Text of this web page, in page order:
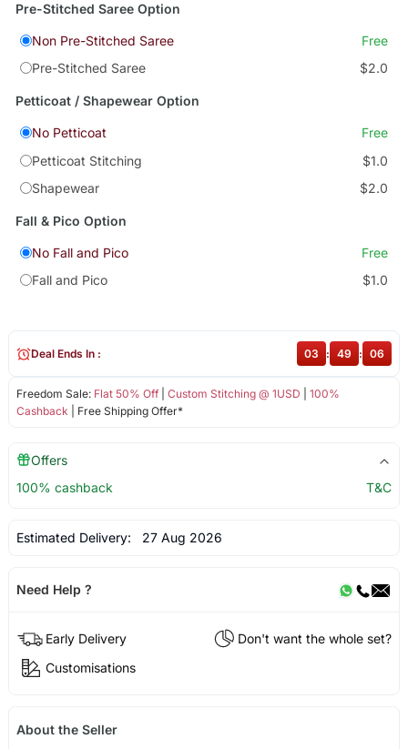
Pre-Stitched Saree Option
Non Pre-Stitched Saree
Free
Pre-Stitched Saree
$2.0
Petticoat / Shapewear Option
No Petticoat
Free
Petticoat Stitching
$1.0
Shapewear
$2.0
Fall & Pico Option
No Fall and Pico
Free
Fall and Pico
$1.0
Freedom Sale: Flat 50% Off| Custom Stitching @ 1USD
100%
Cashback | Free Shipping Offer*
Deal Ends In : 03 : 49 : 06
Offers
100% cashback
T&C
Estimated Delivery: 27 Aug 2026
Need Help ?
Early Delivery
Don't want the whole set?
Customisations
About the Seller